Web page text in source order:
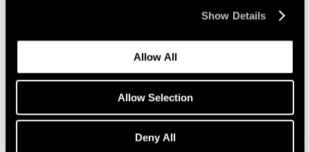
Show Details
Allow All
Allow Selection
Deny All
Museum Exhibitions
Adrian Ghenie at Palazzo Cini